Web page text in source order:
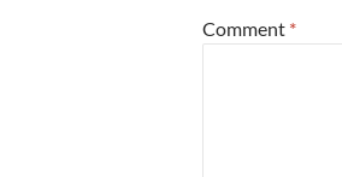
Comment *